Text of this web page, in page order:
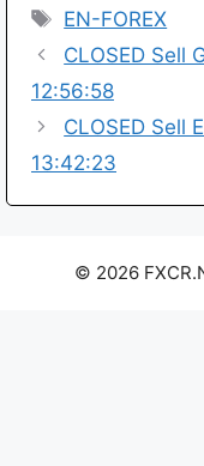
Tags
EN-FOREX
CLOSED Sell
12:56:58
CLOSED Sell
13:42:23
© 2026